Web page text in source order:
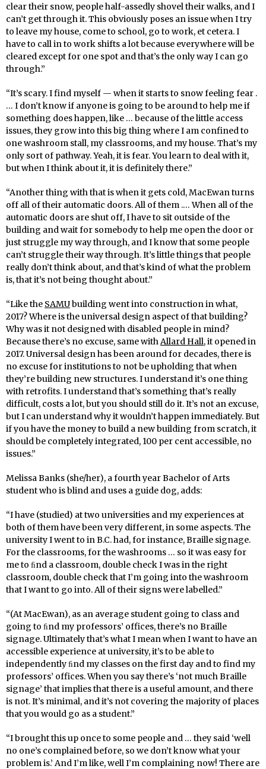
clear their snow, people half-assedly shovel their walks, and I
can’t get through it. This obviously poses an issue when I try
to leave my house, come to school, go to work, et cetera. I
have to call in to work shifts a lot because everywhere will be
cleared except for one spot and that’s the only way I can go
through.”
“It’s scary. I find myself — when it starts to snow feeling fear .
… I don’t know if anyone is going to be around to help me if
something does happen, like … because of the little access
issues, they grow into this big thing where I am confined to
one washroom stall, my classrooms, and my house. That’s my
only sort of pathway. Yeah, it is fear. You learn to deal with it,
but when I think about it, it is definitely there.”
“Another thing with that is when it gets cold, MacEwan turns
off all of their automatic doors. All of them .… When all of the
automatic doors are shut off, I have to sit outside of the
building and wait for somebody to help me open the door or
just struggle my way through, and I know that some people
can’t struggle their way through. It’s little things that people
really don’t think about, and that’s kind of what the problem
is, that it’s not being thought about.”
“Like the SAMUbuilding went into construction in what,
2017? Where is the universal design aspect of that building?
Why was it not designed with disabled people in mind?
Because there’s no excuse, same with Allard Hall, it opened in
2017. Universal design has been around for decades, there is
no excuse for institutions to not be upholding that when
they’re building new structures. I understand it’s one thing
with retrofits. I understand that’s something that’s really
difficult, costs a lot, but you should still do it. It’s not an excuse,
but I can understand why it wouldn’t happen immediately. But
if you have the money to build a new building from scratch, it
should be completely integrated, 100 per cent accessible, no
issues.”
Melissa Banks (she/her), a fourth year Bachelor of Arts
student who is blind and uses a guide dog, adds:
“I have (studied) at two universities and my experiences at
both of them have been very different, in some aspects. The
university I went to in B.C. had, for instance, Braille signage.
For the classrooms, for the washrooms … so it was easy for
me to ﬁnd a classroom, double check I was in the right
classroom, double check that I’m going into the washroom
that I want to go into. All of their signs were labelled.”
“(At MacEwan), as an average student going to class and
going to ﬁnd my professors’ offices, there’s no Braille
signage. Ultimately that’s what I mean when I want to have an
accessible experience at university, it’s to be able to
independently ﬁnd my classes on the first day and to find my
professors’ offices. When you say there’s ‘not much Braille
signage’ that implies that there is a useful amount, and there
is not. It’s minimal, and it’s not covering the majority of places
that you would go as a student.”
“I brought this up once to some people and … they said ‘well
no one’s complained before, so we don’t know what your
problem is.’ And I’m like, well I’m complaining now! There are